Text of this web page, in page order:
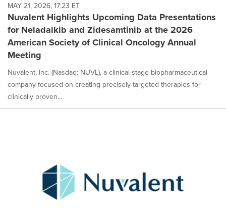
MAY 21, 2026, 17:23 ET
Nuvalent Highlights Upcoming Data Presentations
for Neladalkib and Zidesamtinib at the 2026
American Society of Clinical Oncology Annual
Meeting
Nuvalent, Inc. (Nasdaq: NUVL), a clinical-stage biopharmaceutical
company focused on creating precisely targeted therapies for
clinically proven...